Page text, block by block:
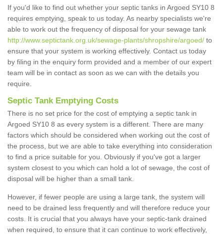
If you'd like to find out whether your septic tanks in Argoed SY10 8
requires emptying, speak to us today. As nearby specialists we're
able to work out the frequency of disposal for your sewage tank
http://www.septictank.org.uk/sewage-plants/shropshire/argoed/ to
ensure that your system is working effectively. Contact us today
by filing in the enquiry form provided and a member of our expert
team will be in contact as soon as we can with the details you
require.
Septic Tank Emptying Costs
There is no set price for the cost of emptying a septic tank in
Argoed SY10 8 as every system is a different. There are many
factors which should be considered when working out the cost of
the process, but we are able to take everything into consideration
to find a price suitable for you. Obviously if you've got a larger
system closest to you which can hold a lot of sewage, the cost of
disposal will be higher than a small tank.
However, if fewer people are using a large tank, the system will
need to be drained less frequently and will therefore reduce your
costs. It is crucial that you always have your septic-tank drained
when required, to ensure that it can continue to work effectively,